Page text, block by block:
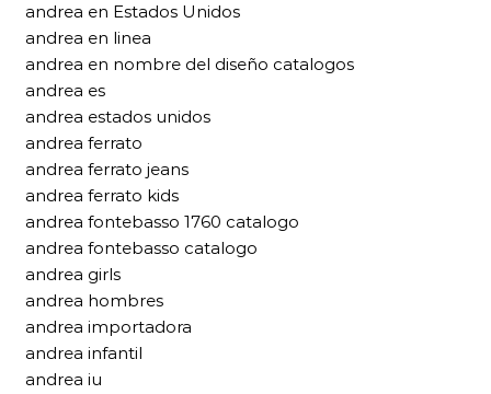
andrea en Estados Unidos
andrea en linea
andrea en nombre del diseño catalogos
andrea es
andrea estados unidos
andrea ferrato
andrea ferrato jeans
andrea ferrato kids
andrea fontebasso 1760 catalogo
andrea fontebasso catalogo
andrea girls
andrea hombres
andrea importadora
andrea infantil
andrea iu